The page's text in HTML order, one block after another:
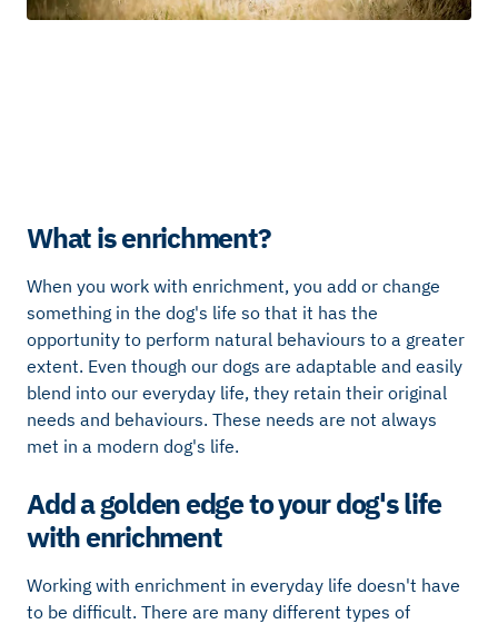
What is enrichment?
When you work with enrichment, you add or change
something in the dog's life so that it has the
opportunity to perform natural behaviours to a greater
extent. Even though our dogs are adaptable and easily
blend into our everyday life, they retain their original
needs and behaviours. These needs are not always
met in a modern dog's life.
Add a golden edge to your dog's life
with enrichment
Working with enrichment in everyday life doesn't have
to be difficult. There are many different types of